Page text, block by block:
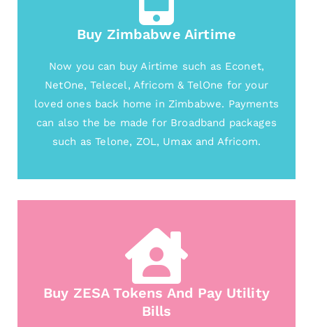
Buy Zimbabwe Airtime
Now you can buy Airtime such as Econet,
NetOne, Telecel, Africom & TelOne for your
loved ones back home in Zimbabwe. Payments
can also the be made for Broadband packages
such as Telone, ZOL, Umax and Africom.
Buy ZESA Tokens And Pay Utility
Bills